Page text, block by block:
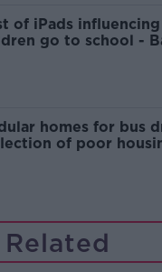
of iPads
go to school -
homes for bus
of poor
Related